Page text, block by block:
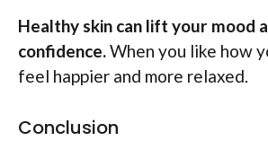
Healthy skin can lift your mood
confidence.When you like how
feel happier and more relaxed.
Conclusion